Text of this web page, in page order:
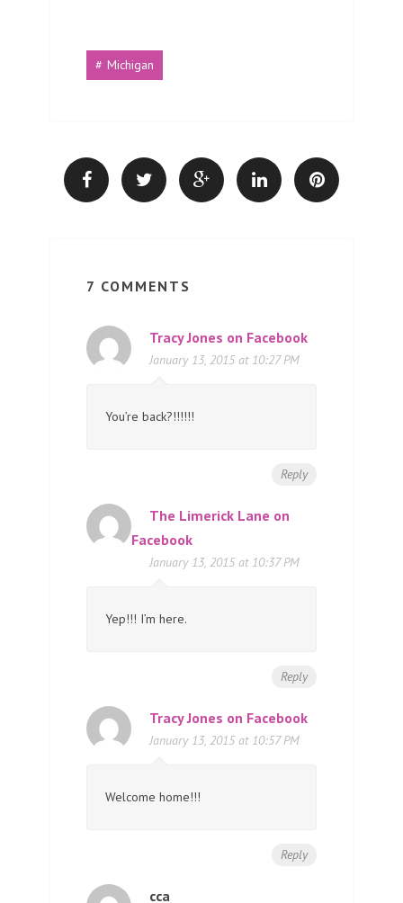
Michigan
7 COMMENTS
Tracy Jones on Facebook
January 13, 2015 at 10:27 PM
You’re back?!!!!!!
Reply
The Limerick Lane on
Facebook
January 13, 2015 at 10:37 PM
Yep!!! I’m here.
Reply
Tracy Jones on Facebook
January 13, 2015 at 10:57 PM
Welcome home!!!
Reply
cca